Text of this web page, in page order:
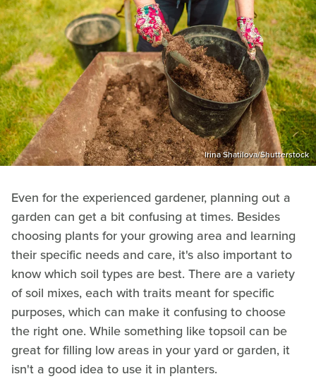
Irina Shatilova/Shutterstock
Even for the experienced gardener, planning out a
garden can get a bit confusing at times. Besides
choosing plants for your growing area and learning
their specific needs and care, it's also important to
know which soil types are best. There are a variety
of soil mixes, each with traits meant for specific
purposes, which can make it confusing to choose
the right one. While something like topsoil can be
great for filling low areas in your yard or garden, it
isn't a good idea to use it in planters.